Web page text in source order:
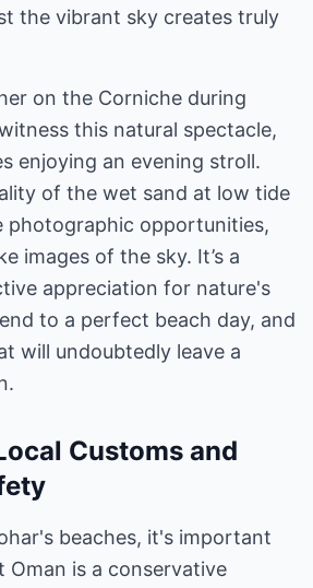
the vibrant sky creates truly
on the Corniche during
this natural spectacle,
enjoying an evening stroll.
of the wet sand at low tide
photographic opportunities,
images of the sky. It’s a
appreciation for nature's
to a perfect beach day, and
will undoubtedly leave a
Customs and
beaches, it's important
is a conservative